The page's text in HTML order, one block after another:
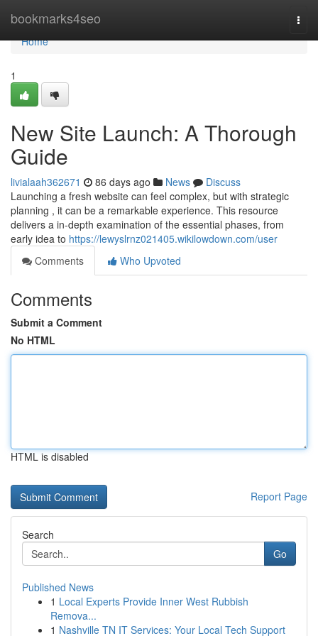
bookmarks4seo
Home
Home
1
New Site Launch: A Thorough
Guide
livialaah362671 86 days ago News
Discuss
Launching a fresh website can feel complex, but with strategic
planning , it can be a remarkable experience. This resource
delivers a in-depth examination of the essential phases, from
early idea to https://lewyslrnz021405.wikilowdown.com/user
Comments
Who Upvoted
Comments
Submit a Comment
No HTML
HTML is disabled
Report Page
Search
Go
Published News
1 Local Experts Provide Inner West Rubbish
Remova...
1 Nashville TN IT Services: Your Local Tech Support